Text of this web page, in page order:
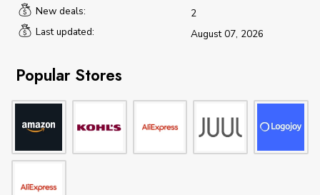
New deals:
2
Last updated:
August 07, 2026
Popular Stores